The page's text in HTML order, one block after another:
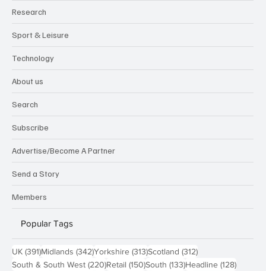
Research
Sport & Leisure
Technology
About us
Search
Subscribe
Advertise/Become A Partner
Send a Story
Members
Popular Tags
UK (391)391 posts
Midlands (342)342 posts
Yorkshire (313)313 posts
Scotland (312)312 posts
South & South West (220)220 posts
Retail (150)150 posts
South (133)133 posts
Headline (128)128